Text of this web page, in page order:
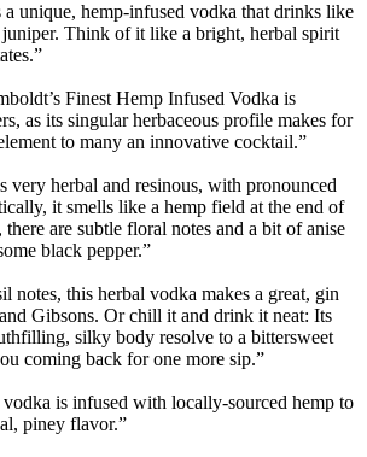
a unique, hemp-infused vodka that drinks like
Think of it like a bright, herbal spirit
Finest Hemp Infused Vodka is
as its singular herbaceous profile makes for
to many an innovative cocktail.”
very herbal and resinous, with pronounced
it smells like a hemp field at the end of
are subtle floral notes and a bit of anise
black pepper.”
notes, this herbal vodka makes a great, gin
Gibsons. Or chill it and drink it neat: Its
silky body resolve to a bittersweet
coming back for one more sip.”
is infused with locally-sourced hemp to
piney flavor.”